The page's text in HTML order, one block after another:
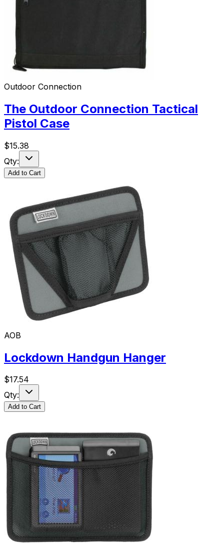
Outdoor Connection
The Outdoor Connection Tactical
Pistol Case
$15.38
Qty:
Add to Cart
AOB
Lockdown Handgun Hanger
$17.54
Qty:
Add to Cart